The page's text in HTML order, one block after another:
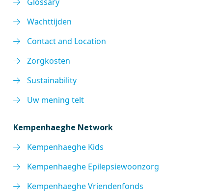
Wachttijden
Contact and Location
Zorgkosten
Sustainability
Uw mening telt
Kempenhaeghe Network
Kempenhaeghe Kids
Kempenhaeghe Epilepsiewoonzorg
Kempenhaeghe Vriendenfonds